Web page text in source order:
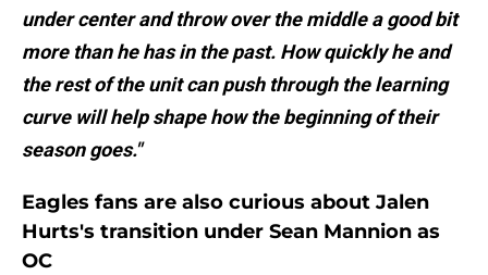
under center and throw over the middle a good bit
more than he has in the past. How quickly he and
the rest of the unit can push through the learning
curve will help shape how the beginning of their
season goes."
Eagles fans are also curious about Jalen
Hurts's transition under Sean Mannion as
OC